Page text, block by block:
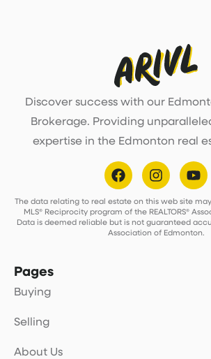
Discover success with our
Brokerage. Providing
expertise in the Edmonton real
The data relating to real estate on this web site
MLS® Reciprocity program of the REALTORS®
Data is deemed reliable but is not guaranteed
Association of Edmonton.
Pages
Buying
Selling
About Us